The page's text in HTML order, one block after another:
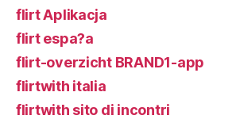
flirt Aplikacja
flirt espa?a
flirt-overzicht BRAND1-app
flirtwith italia
flirtwith sito di incontri